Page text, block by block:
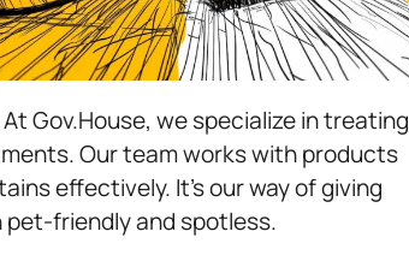
Gov.House, we specialize in treating
Our team works with products
effectively. It’s our way of giving
friendly and spotless.